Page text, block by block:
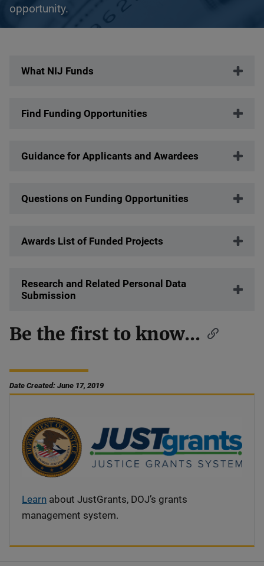
opportunity.
What NIJ Funds
Find Funding Opportunities
Guidance for Applicants and Awardees
Questions on Funding Opportunities
Awards List of Funded Projects
Research and Related Personal Data
Submission
Be the first to know...
Date Created: June 17, 2019
Learn about JustGrants, DOJ’s grants
management system.